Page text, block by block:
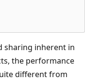
sharing inherent in
the performance
different from